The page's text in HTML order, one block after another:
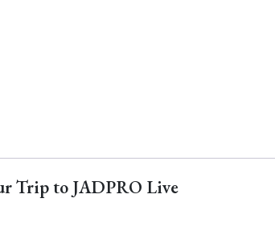
Trip to JADPRO Live